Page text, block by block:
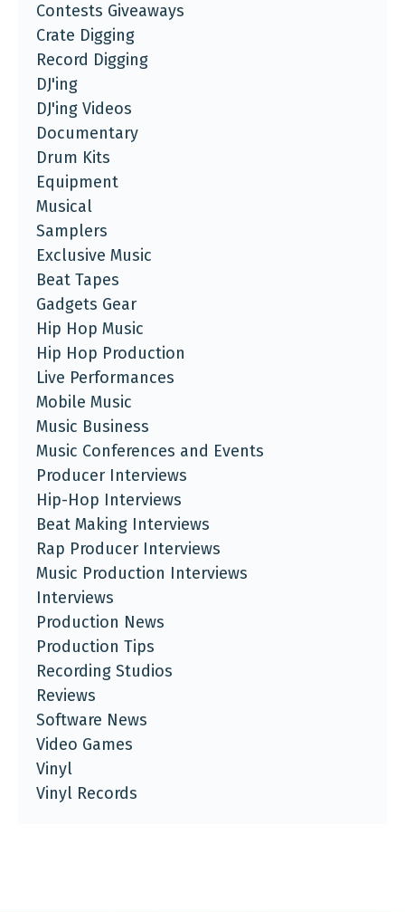
Contests Giveaways
Crate Digging
Record Digging
DJ'ing
DJ'ing Videos
Documentary
Drum Kits
Equipment
Musical
Samplers
Exclusive Music
Beat Tapes
Gadgets Gear
Hip Hop Music
Hip Hop Production
Live Performances
Mobile Music
Music Business
Music Conferences and Events
Producer Interviews
Hip-Hop Interviews
Beat Making Interviews
Rap Producer Interviews
Music Production Interviews
Interviews
Production News
Production Tips
Recording Studios
Reviews
Software News
Video Games
Vinyl
Vinyl Records